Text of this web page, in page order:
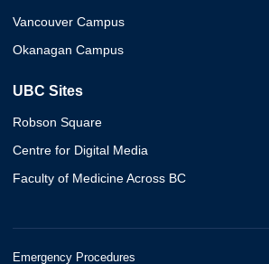
Vancouver Campus
Okanagan Campus
UBC Sites
Robson Square
Centre for Digital Media
Faculty of Medicine Across BC
Emergency Procedures